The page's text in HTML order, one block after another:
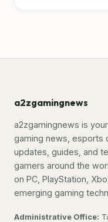
a2zgamingnews
a2zgamingnews is
gaming news, esports
updates, guides, and
gamers around the
on PC, PlayStation,
emerging gaming
Administrative Office: